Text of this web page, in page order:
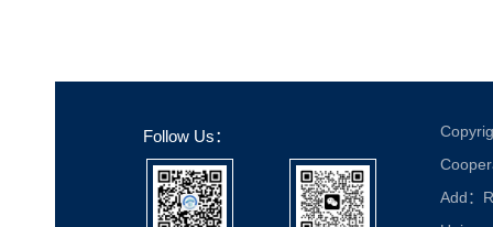
Follow Us：
Add：